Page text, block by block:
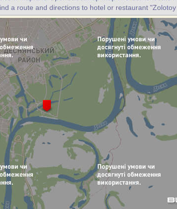
a route and directions to hotel or restaurant "Zolotoy